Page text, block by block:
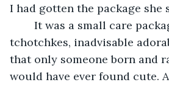
I had gotten the package she
tchotchkes, inadvisable
that only someone born and
would have ever found cute.